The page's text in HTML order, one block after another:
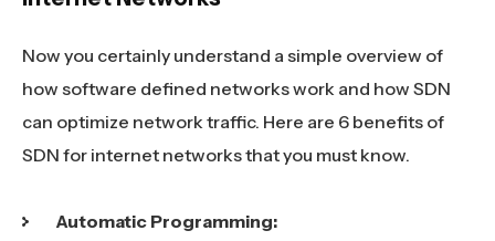
Now you certainly understand a simple overview of
how software defined networks work and how SDN
can optimize network traffic. Here are 6 benefits of
SDN for internet networks that you must know.
Automatic Programming: